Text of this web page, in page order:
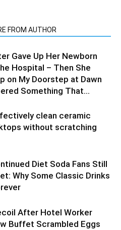
FROM AUTHOR
Gave Up Her Newborn
Hospital – Then She
on My Doorstep at Dawn
Something That...
clean ceramic
without scratching
Diet Soda Fans Still
Why Some Classic Drinks
After Hotel Worker
Buffet Scrambled Eggs